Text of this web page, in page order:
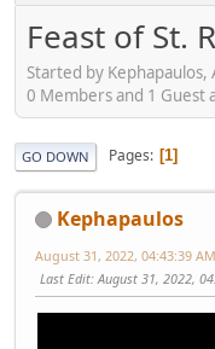
Feast of St.
Started by
0 Members and 1 Guest
GO DOWN Pages 1
Kephapaulos
August 31, 2022, 04:43:39 AM
Last Edit: August 31, 2022,